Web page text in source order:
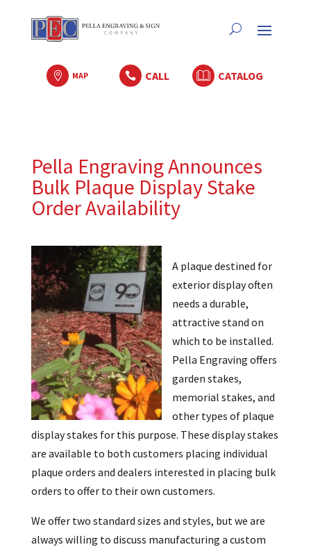
 MAP  CALL CATALOG
Pella Engraving Announces
Bulk Plaque Display Stake
Order Availability
A plaque destined for
exterior display often
needs a durable,
attractive stand on
which to be installed.
Pella Engraving offers
garden stakes,
memorial stakes, and
other types of plaque
display stakes for this purpose. These display stakes
are available to both customers placing individual
plaque orders and dealers interested in placing bulk
orders to offer to their own customers.
We offer two standard sizes and styles, but we are
always willing to discuss manufacturing a custom